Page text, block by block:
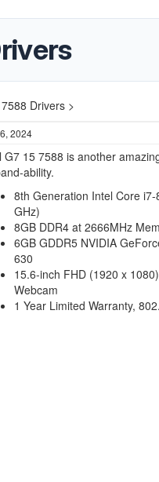
Drivers >
2024
G7 15 7588 is another
ability.
8th Generation Intel Core
GHz)
8GB DDR4 at 2666MHz
6GB GDDR5 NVIDIA
630
15.6-inch FHD (1920 x
Webcam
1 Year Limited Warranty,